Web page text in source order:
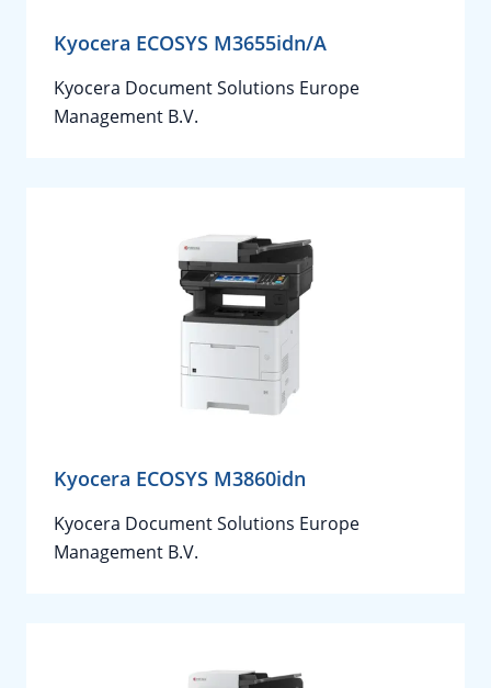
Kyocera ECOSYS M3655idn/A
Kyocera Document Solutions Europe
Management B.V.
Kyocera ECOSYS M3860idn
Kyocera Document Solutions Europe
Management B.V.